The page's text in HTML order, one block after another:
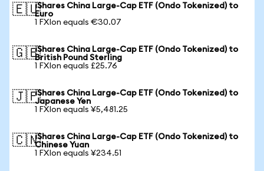
🇪🇺iShares China Large-Cap ETF (Ondo Tokenized) to
Euro
1 FXIon equals €30.07
🇬🇧iShares China Large-Cap ETF (Ondo Tokenized) to
British Pound Sterling
1 FXIon equals £25.76
🇯🇵iShares China Large-Cap ETF (Ondo Tokenized) to
Japanese Yen
1 FXIon equals ¥5,481.25
🇨🇳iShares China Large-Cap ETF (Ondo Tokenized) to
Chinese Yuan
1 FXIon equals ¥234.51